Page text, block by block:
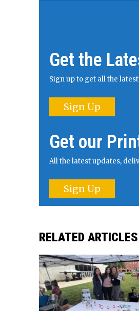
Get the
Sign up to get all the
Sign Up
Get our
All the latest updates,
Sign Up
RELATED ARTICLES